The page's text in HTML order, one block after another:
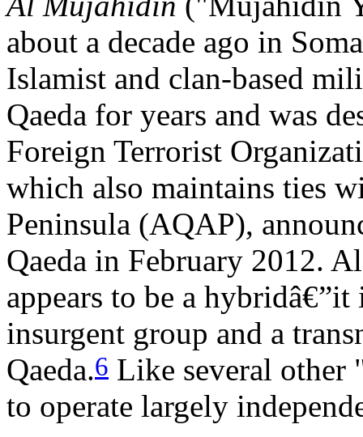
about a decade ago in
Islamist and clan-based
Qaeda for years and was
Foreign Terrorist
which also maintains ties
Peninsula (AQAP),
Qaeda in February 2012.
appears to be a
insurgent group and a
Qaeda.6 Like several other
to operate largely